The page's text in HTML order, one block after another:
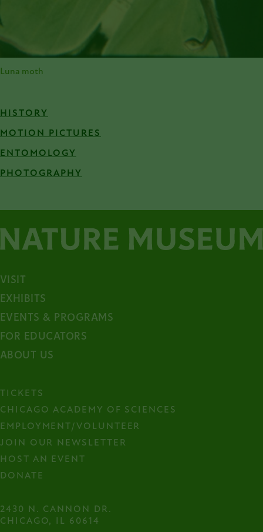
Luna moth
HISTORY
MOTION PICTURES
ENTOMOLOGY
PHOTOGRAPHY
VISIT
EXHIBITS
EVENTS & PROGRAMS
FOR EDUCATORS
ABOUT US
TICKETS
CHICAGO ACADEMY OF SCIENCES
EMPLOYMENT/VOLUNTEER
JOIN OUR NEWSLETTER
HOST AN EVENT
DONATE
2430 N. CANNON DR.
CHICAGO, IL 60614